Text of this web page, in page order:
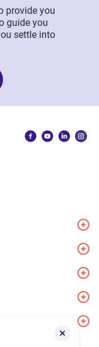
provide you
guide you
settle into